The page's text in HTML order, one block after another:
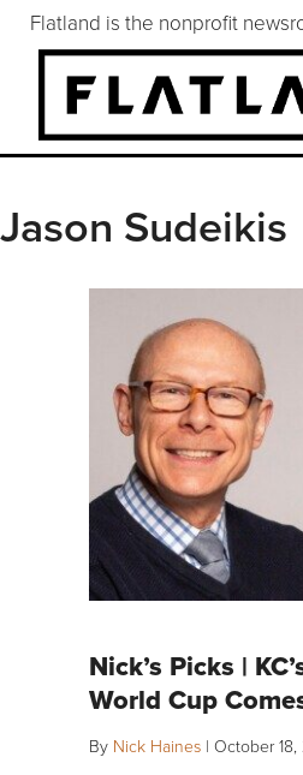
Flatland is the nonprofit
Jason Sudeikis
Nick’s Picks |
World Cup
By Nick Haines | October 18,